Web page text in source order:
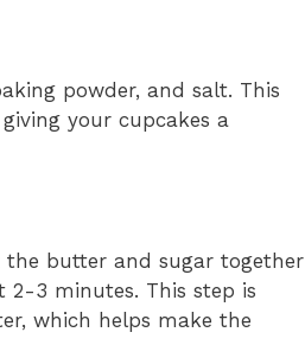
powder, and salt. This
your cupcakes a
butter and sugar together
3 minutes. This step is
which helps make the